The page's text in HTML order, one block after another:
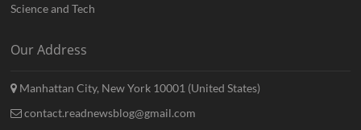
Science and Tech
Our Address
Manhattan City, New York 10001 (United States)
contact.readnewsblog@gmail.com